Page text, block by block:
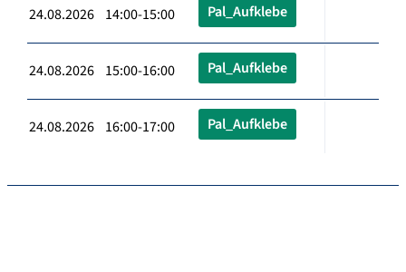
24.08.2026 14:00-15:00 Pal_Aufklebe
24.08.2026 15:00-16:00 Pal_Aufklebe
24.08.2026 16:00-17:00 Pal_Aufklebe